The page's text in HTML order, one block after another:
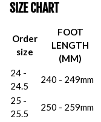
SIZE CHART
Order
size
FOOT
LENGTH
(MM)
24 -
24.5
240 - 249mm
25 -
25.5
250 - 259mm